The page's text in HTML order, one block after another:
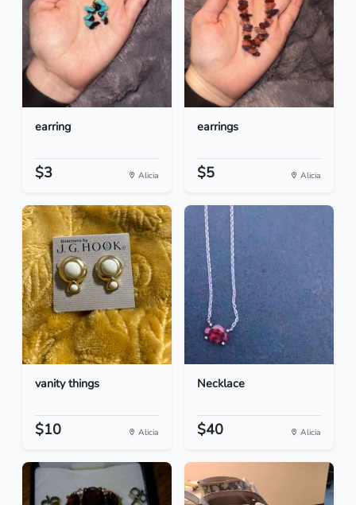
earring
$3 Alicia
earrings
$5 Alicia
vanity things
$10 Alicia
Necklace
$40 Alicia